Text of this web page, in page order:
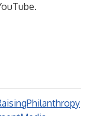
.
Philanthropy